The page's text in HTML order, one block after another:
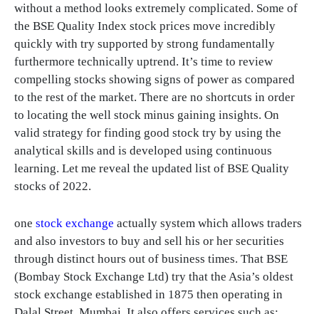
without a method looks extremely complicated. Some of
the BSE Quality Index stock prices move incredibly
quickly with try supported by strong fundamentally
furthermore technically uptrend. It’s time to review
compelling stocks showing signs of power as compared
to the rest of the market. There are no shortcuts in order
to locating the well stock minus gaining insights. On
valid strategy for finding good stock try by using the
analytical skills and is developed using continuous
learning. Let me reveal the updated list of BSE Quality
stocks of 2022.
one stock exchange actually system which allows traders
and also investors to buy and sell his or her securities
through distinct hours out of business times. That BSE
(Bombay Stock Exchange Ltd) try that the Asia’s oldest
stock exchange established in 1875 then operating in